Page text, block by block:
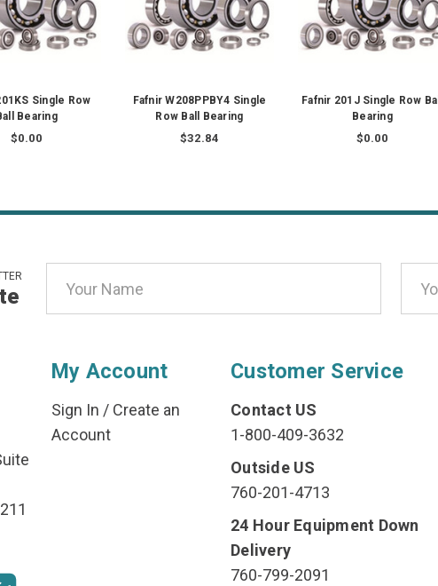
Single Row
Bearing
$0.00
Fafnir W208PPBY4 Single
Row Ball Bearing
$32.84
Fafnir 201J Single Row Ball
Bearing
$0.00
Address
My Account
Sign In / Create an
Account
Customer Service
Contact US
1-800-409-3632
Outside US
760-201-4713
24 Hour Equipment Down
Delivery
760-799-2091